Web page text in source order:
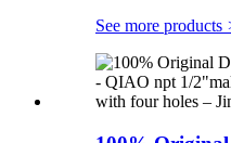
See more products